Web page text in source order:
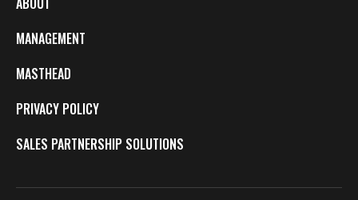
MANAGEMENT
MASTHEAD
PRIVACY POLICY
SALES PARTNERSHIP SOLUTIONS